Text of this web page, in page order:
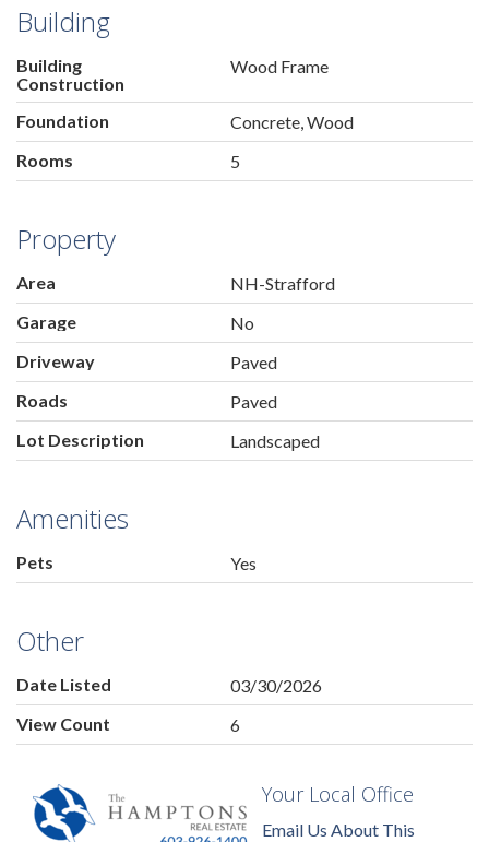
Building
Building
Construction
Wood Frame
Foundation
Concrete, Wood
Rooms
5
Property
Area
NH-Strafford
Garage
No
Driveway
Paved
Roads
Paved
Lot Description
Landscaped
Amenities
Pets Yes
Other
Date Listed
03/30/2026
View Count
6
Your Local Office
Email Us About This